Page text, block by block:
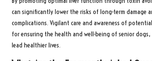
can significantly lower the risks of long-term damage
complications. Vigilant care and awareness of
for ensuring the health and well-being of senior
lead healthier lives.